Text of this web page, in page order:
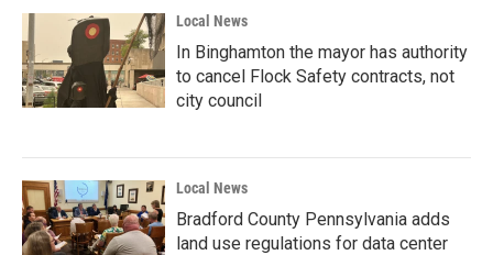
Local News
In Binghamton the mayor has authority
to cancel Flock Safety contracts, not
city council
Local News
Bradford County Pennsylvania adds
land use regulations for data center